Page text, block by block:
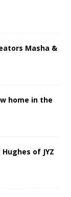
Masha &
home in the
of JYZ